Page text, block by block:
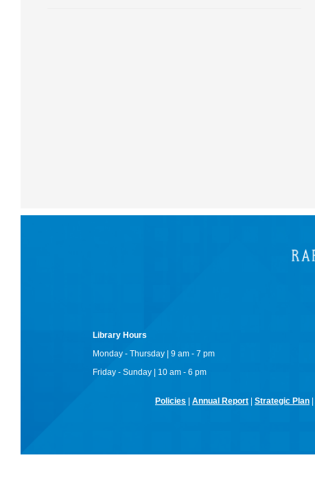
Library Hours
Monday - Thursday | 9 am - 7 pm
Friday - Sunday | 10 am - 6 pm
Policies | Annual Report | Strategic Plan |